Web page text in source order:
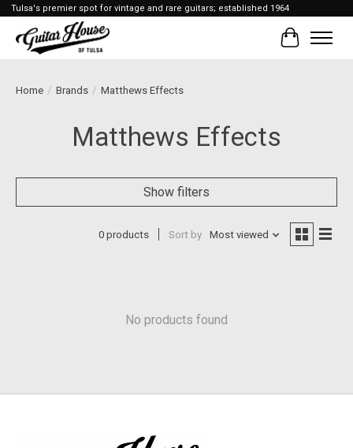
Tulsa's premier spot for vintage and rare guitars; established 1964
Cart
Home / Brands / Matthews Effects
Matthews Effects
Show filters
0 products Sort by Most viewed
No products found